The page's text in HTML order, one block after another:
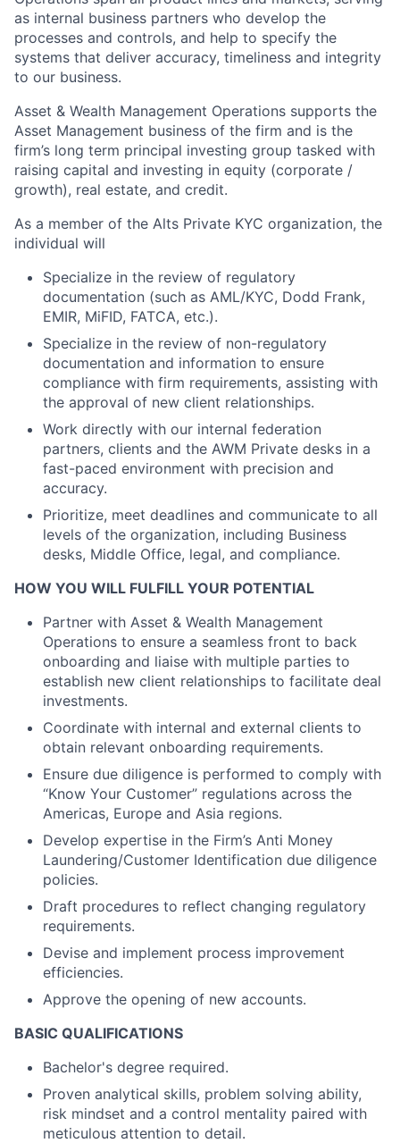
as internal business partners who develop the
processes and controls, and help to specify the
systems that deliver accuracy, timeliness and integrity
to our business.
Asset & Wealth Management Operations supports the
Asset Management business of the firm and is the
firm’s long term principal investing group tasked with
raising capital and investing in equity (corporate /
growth), real estate, and credit.
As a member of the Alts Private KYC organization, the
individual will
Specialize in the review of regulatory
documentation (such as AML/KYC, Dodd Frank,
EMIR, MiFID, FATCA, etc.).
Specialize in the review of non-regulatory
documentation and information to ensure
compliance with firm requirements, assisting with
the approval of new client relationships.
Work directly with our internal federation
partners, clients and the AWM Private desks in a
fast-paced environment with precision and
accuracy.
Prioritize, meet deadlines and communicate to all
levels of the organization, including Business
desks, Middle Office, legal, and compliance.
HOW YOU WILL FULFILL YOUR POTENTIAL
Partner with Asset & Wealth Management
Operations to ensure a seamless front to back
onboarding and liaise with multiple parties to
establish new client relationships to facilitate deal
investments.
Coordinate with internal and external clients to
obtain relevant onboarding requirements.
Ensure due diligence is performed to comply with
“Know Your Customer” regulations across the
Americas, Europe and Asia regions.
Develop expertise in the Firm’s Anti Money
Laundering/Customer Identification due diligence
policies.
Draft procedures to reflect changing regulatory
requirements.
Devise and implement process improvement
efficiencies.
Approve the opening of new accounts.
BASIC QUALIFICATIONS
Bachelor's degree required.
Proven analytical skills, problem solving ability,
risk mindset and a control mentality paired with
meticulous attention to detail.